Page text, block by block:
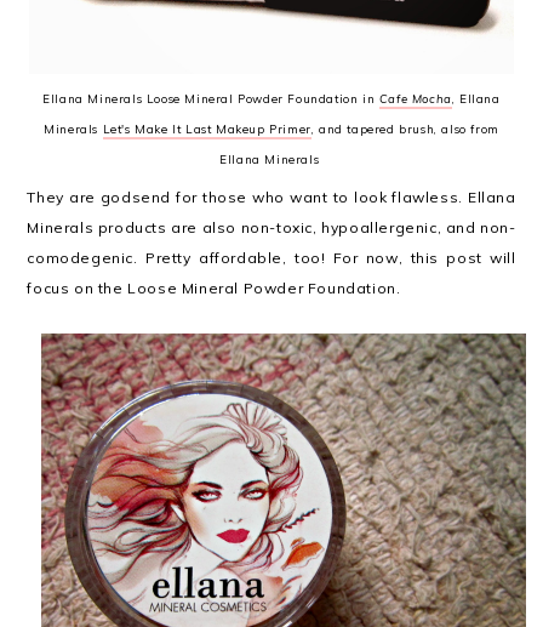
Ellana Minerals Loose Mineral Powder Foundation in Cafe Mocha , Ellana
Minerals Let's Make It Last Makeup Primer , and tapered brush, also from
Ellana Minerals
They are godsend for those who want to look flawless. Ellana
Minerals products are also non-toxic, hypoallergenic, and non-
comodegenic. Pretty affordable, too! For now, this post will
focus on the Loose Mineral Powder Foundation.